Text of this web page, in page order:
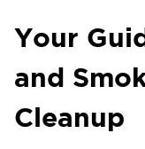
Your
and
Cleanup